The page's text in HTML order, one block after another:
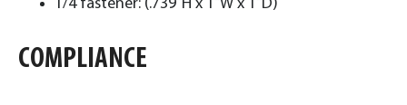
1/4 fastener: (.739"H x 1"W x 1"D)
COMPLIANCE